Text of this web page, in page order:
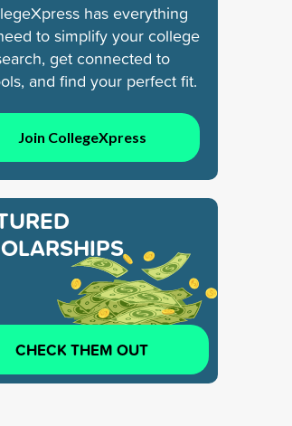
has everything
to simplify your college
get connected to
and find your perfect fit.
Join CollegeXpress
CHECK THEM OUT